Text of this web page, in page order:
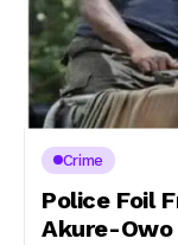
Crime
Police Foil
Akure-Owo